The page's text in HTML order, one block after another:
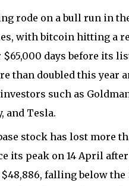
rode on a bull run in
with bitcoin hitting a
days before its
than doubled this year
such as
and Tesla.
stock has lost more
its peak on 14 April
falling below the